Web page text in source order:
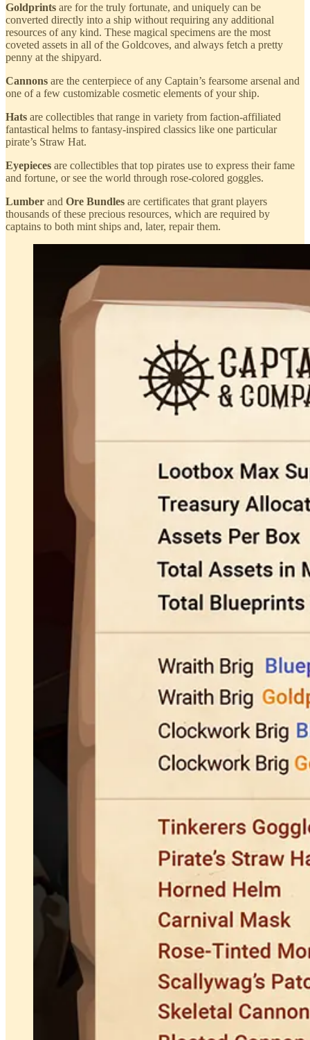
Goldprints are for the truly fortunate, and uniquely can be
converted directly into a ship without requiring any additional
resources of any kind. These magical specimens are the most
coveted assets in all of the Goldcoves, and always fetch a pretty
penny at the shipyard.
Cannons are the centerpiece of any Captain’s fearsome arsenal and
one of a few customizable cosmetic elements of your ship.
Hats are collectibles that range in variety from faction-affiliated
fantastical helms to fantasy-inspired classics like one particular
pirate’s Straw Hat.
Eyepieces are collectibles that top pirates use to express their fame
and fortune, or see the world through rose-colored goggles.
Lumber and Ore Bundles are certificates that grant players
thousands of these precious resources, which are required by
captains to both mint ships and, later, repair them.